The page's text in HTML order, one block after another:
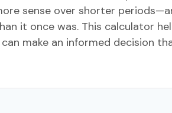
sense over shorter
it once was. This calculator
make an informed decision